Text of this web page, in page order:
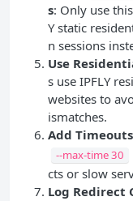
s: Only use
Y static
n sessions
Use
s use IPFLY
websites to
ismatches.
Add Timeouts
--max-time 30
cts or slow
Log Redirect